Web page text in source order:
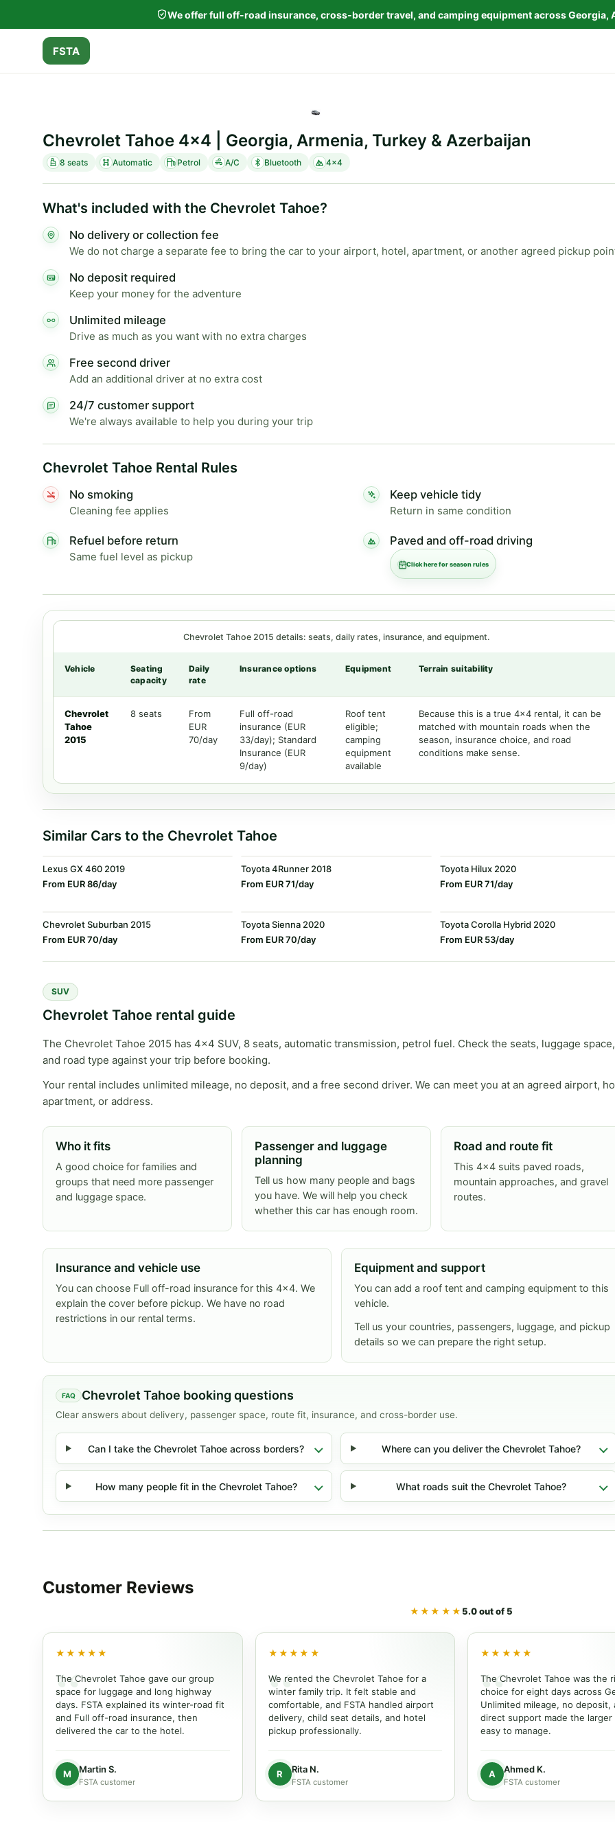
We offer full off-road insurance, cross-border travel, and camping equipment across Georgia,
FSTA
Chevrolet Tahoe 4x4 | Georgia, Armenia, Turkey & Azerbaijan
8 seats Automatic Petrol A/C Bluetooth 4x4
What's included with the Chevrolet Tahoe?
No delivery or collection fee
We do not charge a separate fee to bring the car to your airport, hotel, apartment, or another agreed pickup
No deposit required
Keep your money for the adventure
Unlimited mileage
Drive as much as you want with no extra charges
Free second driver
Add an additional driver at no extra cost
24/7 customer support
We're always available to help you during your trip
Chevrolet Tahoe Rental Rules
No smoking
Cleaning fee applies
Keep vehicle tidy
Return in same condition
Refuel before return
Same fuel level as pickup
Paved and off-road driving
Click here for season rules
Chevrolet Tahoe 2015 details: seats, daily rates, insurance, and equipment.
Vehicle
Seating
capacity
Daily
rate
Insurance options Equipment Terrain suitability
Chevrolet
Tahoe
2015
8 seats
From
EUR
70/day
Full off-road
insurance (EUR
33/day); Standard
Insurance (EUR
9/day)
Roof tent
eligible;
camping
equipment
available
Because this is a true 4x4 rental, it can be
matched with mountain roads when the
season, insurance choice, and road
conditions make sense.
Similar Cars to the Chevrolet Tahoe
Lexus GX 460 2019
From EUR 86/day
Toyota 4Runner 2018
From EUR 71/day
Toyota Hilux 2020
From EUR 71/day
Chevrolet Suburban 2015
From EUR 70/day
Toyota Sienna 2020
From EUR 70/day
Toyota Corolla Hybrid 2020
From EUR 53/day
SUV
Chevrolet Tahoe rental guide
The Chevrolet Tahoe 2015 has 4x4 SUV, 8 seats, automatic transmission, petrol fuel. Check the seats, luggage space,
and road type against your trip before booking.
Your rental includes unlimited mileage, no deposit, and a free second driver. We can meet you at an agreed airport,
apartment, or address.
Who it fits
A good choice for families and
groups that need more passenger
and luggage space.
Passenger and luggage
planning
Tell us how many people and bags
you have. We will help you check
whether this car has enough room.
Road and route fit
This 4x4 suits paved roads,
mountain approaches, and gravel
routes.
Insurance and vehicle use
You can choose Full off-road insurance for this 4x4. We
explain the cover before pickup. We have no road
restrictions in our rental terms.
Equipment and support
You can add a roof tent and camping equipment to this
vehicle.
Tell us your countries, passengers, luggage, and pickup
details so we can prepare the right setup.
Chevrolet Tahoe booking questions
Clear answers about delivery, passenger space, route fit, insurance, and cross-border use.
Can I take the Chevrolet Tahoe across borders? Where can you deliver the Chevrolet Tahoe?
How many people fit in the Chevrolet Tahoe? What roads suit the Chevrolet Tahoe?
Customer Reviews
★★★★★5.0 out of 5
★★★★★
The Chevrolet Tahoe gave our group
space for luggage and long highway
days. FSTA explained its winter-road fit
and Full off-road insurance, then
delivered the car to the hotel.
M Martin S.
FSTA customer
★★★★★
We rented the Chevrolet Tahoe for a
winter family trip. It felt stable and
comfortable, and FSTA handled airport
delivery, child seat details, and hotel
pickup professionally.
R Rita N.
FSTA customer
★★★★★
The Chevrolet Tahoe was the
choice for eight days across
Unlimited mileage, no deposit,
direct support made the larger
easy to manage.
A Ahmed K.
FSTA customer